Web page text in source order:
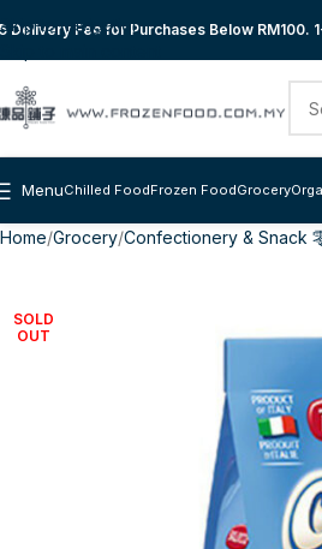
Skip to navigation
Delivery Fee for Purchases Below
MenuChilled FoodFrozen FoodGrocery
Home Grocery Confectionery & Snack
SOLD
OUT